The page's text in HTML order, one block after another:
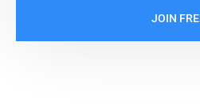
JOIN